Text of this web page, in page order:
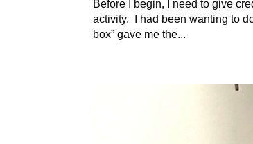
Before I begin, I need to give
activity. I had been wanting to
box” gave me the...